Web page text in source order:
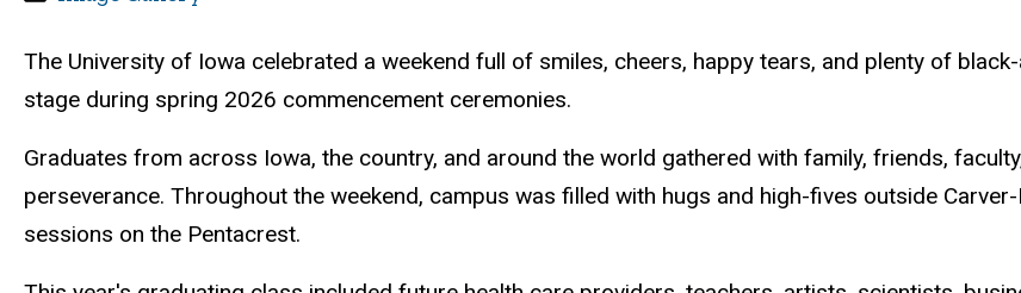
The University of Iowa celebrated a weekend full of smiles, cheers, happy tears, and plenty of
stage during spring 2026 commencement ceremonies.
Graduates from across Iowa, the country, and around the world gathered with family, friends,
perseverance. Throughout the weekend, campus was filled with hugs and high-fives outside
sessions on the Pentacrest.